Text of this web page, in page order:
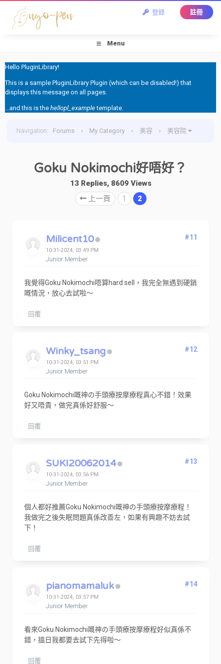
登錄 註冊
Menu
Hello PluginLibrary!
This is a sample PluginLibrary Plugin (which can be disabled!) that
displays this message on all pages.
...and this is the hellopl_exampletemplate.
Navigation: Forums › My Category › 美容 › 美容院
Goku Nokimochi好唔好？
13 Replies, 8609 Views
上一頁
1 2
Milicent10
10-31-2024, 03:49 PM
Junior Member
#11
我覺得Goku Nokimochi唔算hard sell，我完全無遇到硬銷
嘅情況，放心去試啦～
回覆
Winky_tsang
10-31-2024, 03:51 PM
Junior Member
#12
Goku Nokimochi嘅神の手頭療按摩療程真心不錯！效果
好又唔貴，做完真係好舒服～
回覆
SUKI20062014
10-31-2024, 03:56 PM
Junior Member
#13
個人都好推薦Goku Nokimochi嘅神の手頭療按摩療程！
我做完之後失眠問題真係改善左，如果有興趣不妨去試
下！
回覆
pianomamaluk
10-31-2024, 03:57 PM
Junior Member
#14
看來Goku Nokimochi嘅神の手頭療按摩療程好似真係不
錯，搵日我都要去試下先得啦～
回覆